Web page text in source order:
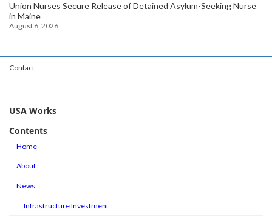
Union Nurses Secure Release of Detained Asylum-Seeking Nurse
in Maine
August 6, 2026
Contact
USA Works
Contents
Home
About
News
Infrastructure Investment